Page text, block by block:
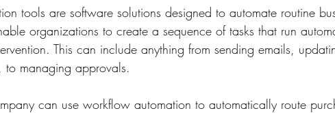
tools are software solutions designed to automate routine
organizations to create a sequence of tasks that run
This can include anything from sending emails,
to managing approvals.
can use workflow automation to automatically route